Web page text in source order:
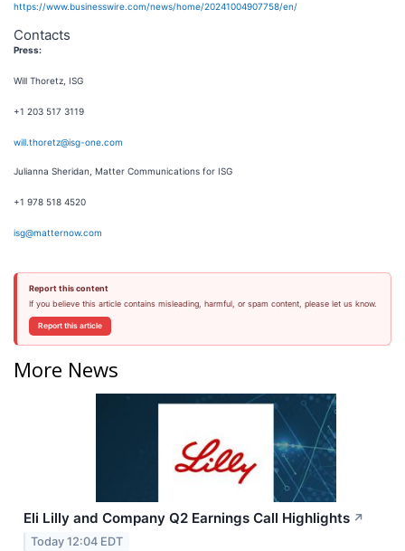
https://www.businesswire.com/news/home/20241004907758/en/
Contacts
Press:
Will Thoretz, ISG
+1 203 517 3119
will.thoretz@isg-one.com
Julianna Sheridan, Matter Communications for ISG
+1 978 518 4520
isg@matternow.com
Report this content
If you believe this article contains misleading, harmful, or spam content, please let us know.
Report this article
More News
Eli Lilly and Company Q2 Earnings Call Highlights ↗
Today 12:04 EDT